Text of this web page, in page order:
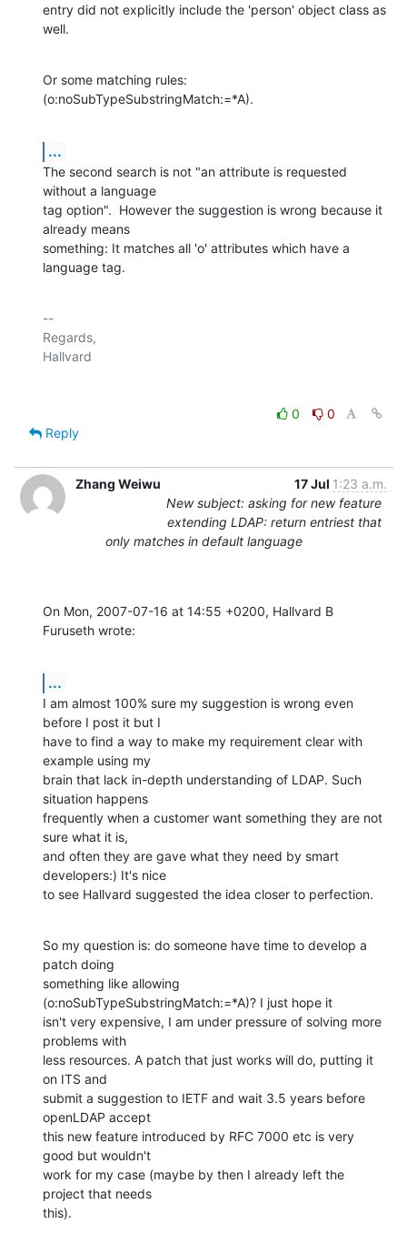
entry did not explicitly include the 'person' object class as
well.
Or some matching rules:
(o:noSubTypeSubstringMatch:=*A).
...
The second search is not "an attribute is requested
without a language
tag option".  However the suggestion is wrong because it
already means
something: It matches all 'o' attributes which have a
language tag.
--
Regards,
0
0
Reply
Zhang Weiwu 17 Jul 1:23 a.m.
New subject: asking for new feature
extending LDAP: return entriest that
only matches in default language
On Mon, 2007-07-16 at 14:55 +0200, Hallvard B
Furuseth wrote:
...
I am almost 100% sure my suggestion is wrong even
before I post it but I
have to find a way to make my requirement clear with
example using my
brain that lack in-depth understanding of LDAP. Such
situation happens
frequently when a customer want something they are not
sure what it is,
and often they are gave what they need by smart
developers:) It's nice
to see Hallvard suggested the idea closer to perfection.
So my question is: do someone have time to develop a
patch doing
something like allowing
(o:noSubTypeSubstringMatch:=*A)? I just hope it
isn't very expensive, I am under pressure of solving more
problems with
less resources. A patch that just works will do, putting it
on ITS and
submit a suggestion to IETF and wait 3.5 years before
openLDAP accept
this new feature introduced by RFC 7000 etc is very
good but wouldn't
work for my case (maybe by then I already left the
project that needs
this).